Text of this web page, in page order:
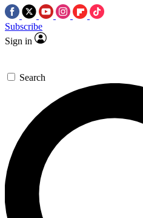
Subscribe
Sign in
Search